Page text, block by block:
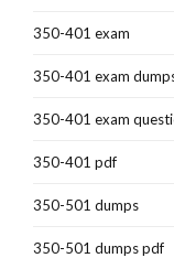
350-401 exam
350-401 exam
350-401 exam
350-401 pdf
350-501 dumps
350-501 dumps pdf